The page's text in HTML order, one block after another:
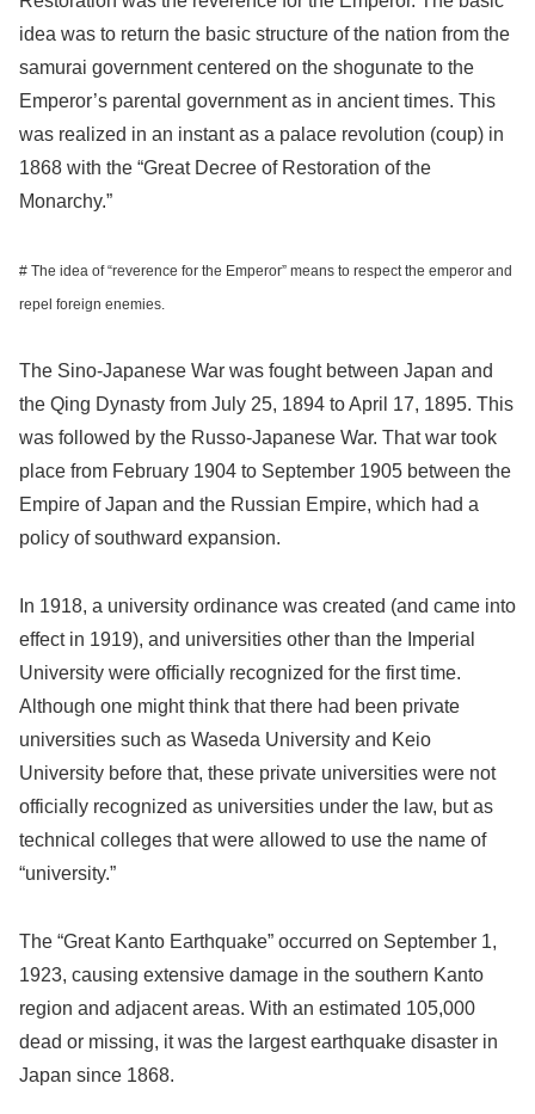
idea was to return the basic structure of the nation from the
samurai government centered on the shogunate to the
Emperor’s parental government as in ancient times. This
was realized in an instant as a palace revolution (coup) in
1868 with the “Great Decree of Restoration of the
Monarchy.”
# The idea of “reverence for the Emperor” means to respect the emperor and
repel foreign enemies.
The Sino-Japanese War was fought between Japan and
the Qing Dynasty from July 25, 1894 to April 17, 1895. This
was followed by the Russo-Japanese War. That war took
place from February 1904 to September 1905 between the
Empire of Japan and the Russian Empire, which had a
policy of southward expansion.
In 1918, a university ordinance was created (and came into
effect in 1919), and universities other than the Imperial
University were officially recognized for the first time.
Although one might think that there had been private
universities such as Waseda University and Keio
University before that, these private universities were not
officially recognized as universities under the law, but as
technical colleges that were allowed to use the name of
“university.”
The “Great Kanto Earthquake” occurred on September 1,
1923, causing extensive damage in the southern Kanto
region and adjacent areas. With an estimated 105,000
dead or missing, it was the largest earthquake disaster in
Japan since 1868.